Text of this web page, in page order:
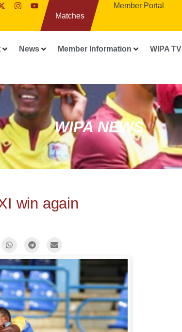
Matches
Member Portal
News Member Information WIPA TV
WIPA NEWS
win again